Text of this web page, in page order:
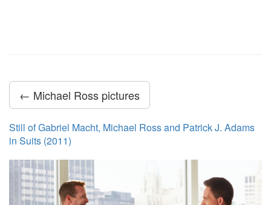
← Michael Ross pictures
Still of Gabriel Macht, Michael Ross and Patrick J. Adams
in Suits (2011)